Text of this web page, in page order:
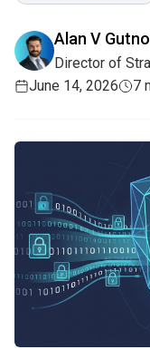
Alan V
Director of
June 14, 2026
7